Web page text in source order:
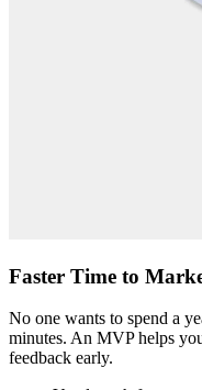
Faster Time to
No one wants to spend a
minutes. An MVP helps
feedback early.